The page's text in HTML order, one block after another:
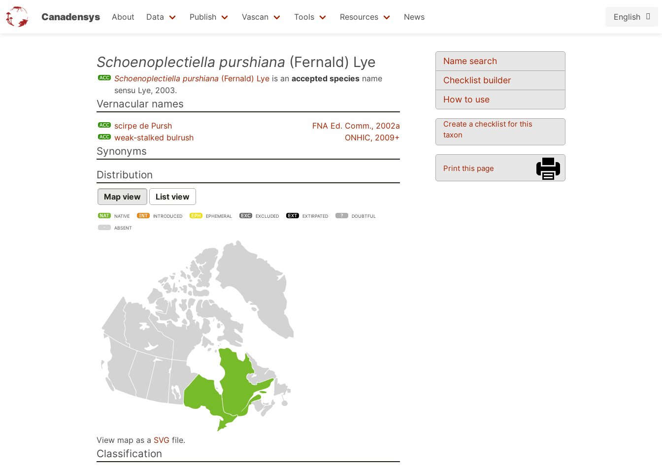
Canadensys About Data Publish Vascan Tools Resources News English
Name search
Checklist builder
How to use
Create a checklist for this
taxon
Print this page
Schoenoplectiella purshiana (Fernald) Lye
Schoenoplectiella purshiana (Fernald) Lye is an accepted species name
sensu Lye, 2003.
Vernacular names
scirpe de Pursh
FNA Ed. Comm., 2002a
weak-stalked bulrush
ONHIC, 2009+
Synonyms
Distribution
Map view List view
NATIVE INTRODUCED EPHEMERAL EXCLUDED EXTIRPATED DOUBTFUL
ABSENT
View map as a SVG file.
Classification